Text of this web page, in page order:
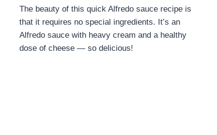
The beauty of this quick Alfredo sauce recipe is
that it requires no special ingredients. It’s an
Alfredo sauce with heavy cream and a healthy
dose of cheese — so delicious!